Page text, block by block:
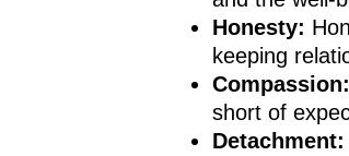
Honesty:
keeping
Compassion:
short of
Detachment: